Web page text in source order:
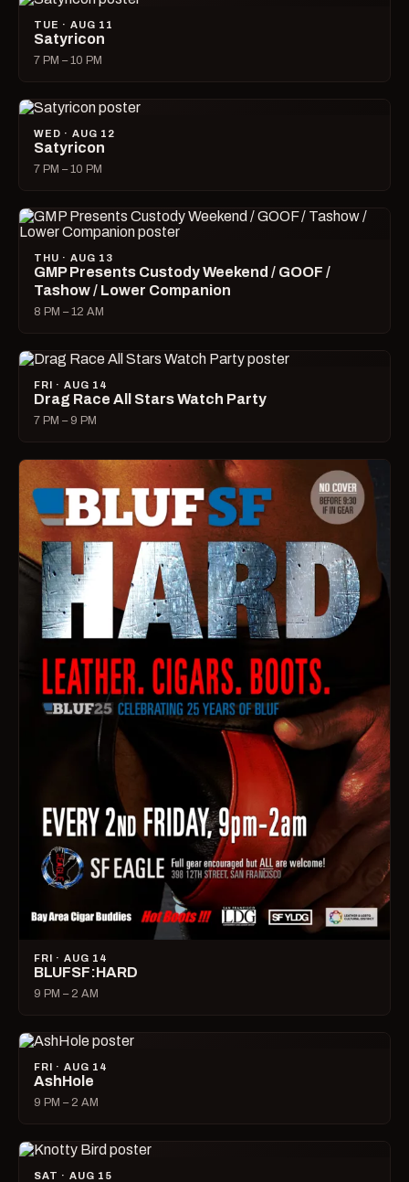
TUE · AUG 11
Satyricon
7 PM – 10 PM
WED · AUG 12
Satyricon
7 PM – 10 PM
THU · AUG 13
GMP Presents Custody Weekend / GOOF /
Tashow / Lower Companion
8 PM – 12 AM
FRI · AUG 14
Drag Race All Stars Watch Party
7 PM – 9 PM
FRI · AUG 14
BLUFSF:HARD
9 PM – 2 AM
FRI · AUG 14
AshHole
9 PM – 2 AM
SAT · AUG 15